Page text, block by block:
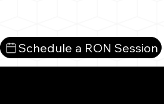
Schedule a RON Session